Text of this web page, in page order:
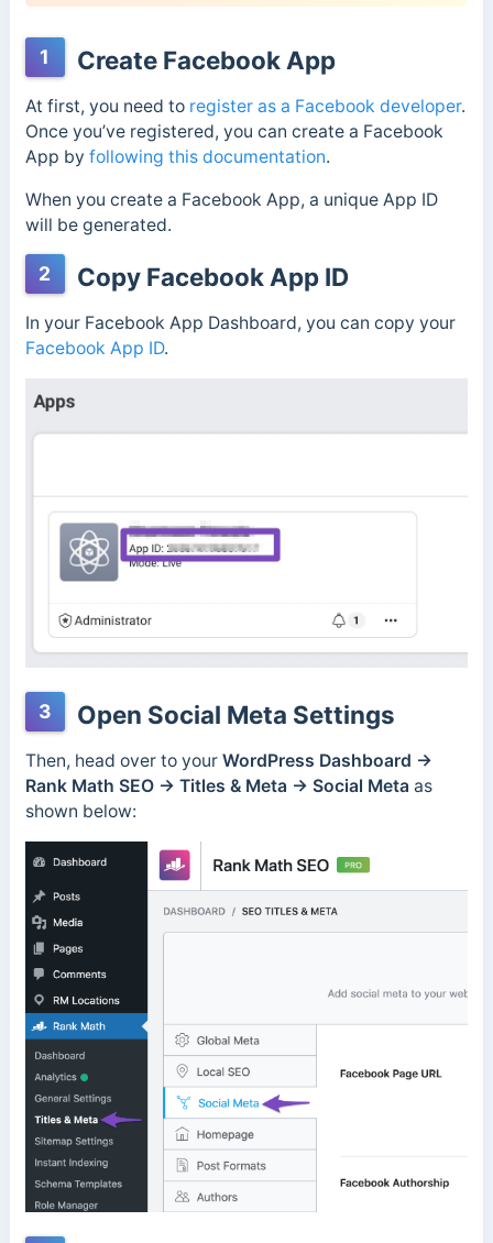
1 Create Facebook App
At first, you need to register as a Facebook developer.
Once you’ve registered, you can create a Facebook
App by following this documentation.
When you create a Facebook App, a unique App ID
will be generated.
2 Copy Facebook App ID
In your Facebook App Dashboard, you can copy your
Facebook App ID.
3 Open Social Meta Settings
Then, head over to your WordPress Dashboard →
Rank Math SEO → Titles & Meta → Social Meta as
shown below: